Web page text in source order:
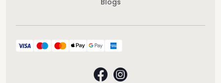
Blogs